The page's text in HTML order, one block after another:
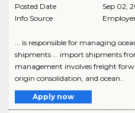
Posted Date
Sep 02,
Info Source
... is responsible for managing
shipments ... import shipments
management involves freight
origin consolidation, and ocean..
Apply now